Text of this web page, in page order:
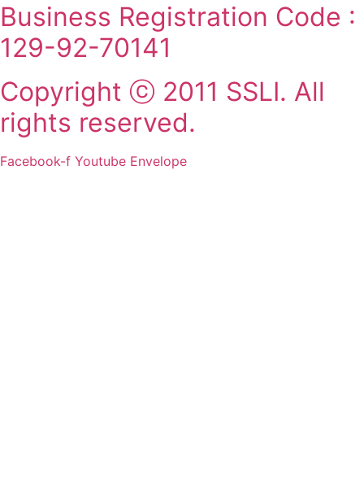
Business Registration Code :
129-92-70141
Copyright ⓒ 2011 SSLI. All
rights reserved.
Facebook-f Youtube Envelope